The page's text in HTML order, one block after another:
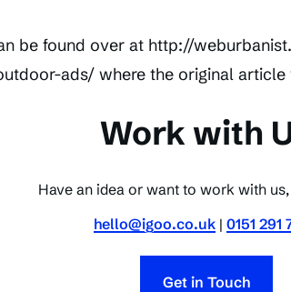
be found over at http://
ads/ where the original article
Work with
Have an idea or want to work with
hello@igoo.co.uk| 0151 291
Get in Touch